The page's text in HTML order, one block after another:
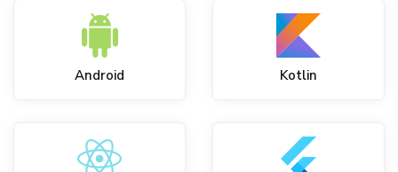
Android Kotlin